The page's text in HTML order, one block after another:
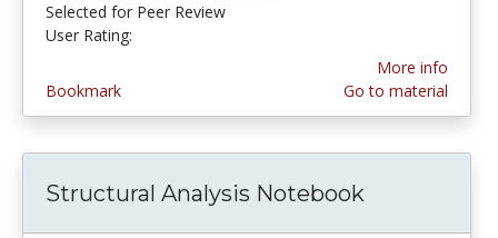
Selected for Peer Review
User Rating:
Bookmark
More info
Go to material
Structural Analysis Notebook